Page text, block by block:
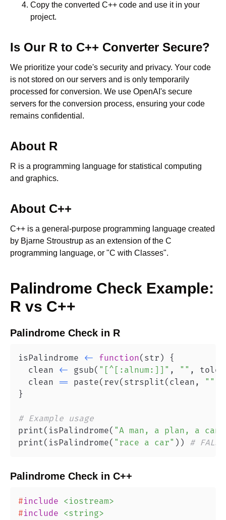
Copy the converted C++ code and use it in your
project.
Is Our R to C++ Converter Secure?
We prioritize your code's security and privacy. Your code
is not stored on our servers and is only temporarily
processed for conversion. We use OpenAI's secure
servers for the conversion process, ensuring your code
remains confidential.
About R
R is a programming language for statistical computing
and graphics.
About C++
C++ is a general-purpose programming language created
by Bjarne Stroustrup as an extension of the C
programming language, or "C with Classes".
Palindrome Check Example:
R vs C++
Palindrome Check in R
isPalindrome <- function( str )
{
  clean
<- gsub( "[^[:alnum:]]" , "" ,
  clean
== paste( rev( strsplit( clean , ""
}
# Example usage
print( isPalindrome( "A man, a plan, a
print( isPalindrome( "race a car" ) ) # FALSE
Palindrome Check in C++
#include <iostream>
#include <string>